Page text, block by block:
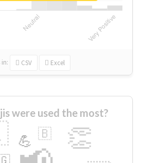
in: CSV Excel
were used the most?
👏
💪 🇧